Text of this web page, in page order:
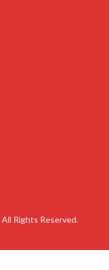
All Rights Reserved.